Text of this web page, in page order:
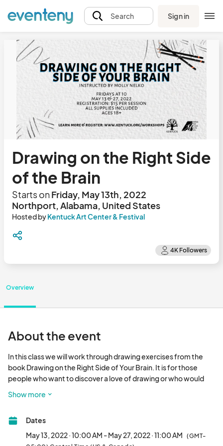
Search Sign in
Drawing on the Right Side
of the Brain
Starts onFriday, May 13th, 2022
Northport, Alabama, United States
Hosted byKentuck Art Center & Festival
Overview
About the event
In this class we will work through drawing exercises from the
book Drawing on the Right Side of Your Brain. It is for those
people who want to discover a love of drawing or who would
wonderful book has to offer.
We will provide drawing utensils such as pencils and charcoal.
We will also provide loose drawing paper, but participants may
want to bring their own sketchbook.
Show more
Dates
May 13, 2022 · 10:00 AM - May 27, 2022 · 11:00 AM (GMT-